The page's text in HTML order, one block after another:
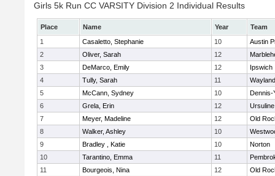
Girls 5k Run CC VARSITY Division 2 Individual Results
Place Name Year
Team
1
Casaletto, Stephanie 10
Austin
2
Oliver, Sarah 12
3
DeMarco, Emily 12
Ipswich
4
Tully, Sarah 11
Wayland
5
McCann, Sydney 10
Dennis-
6
Grela, Erin 12
7
Meyer, Madeline 12
Old
8
Walker, Ashley 10
9
Bradley , Katie 10
Norton
10
Tarantino, Emma 11
11
Bourgeois, Nina 12
Old